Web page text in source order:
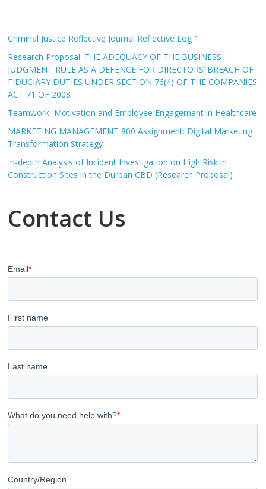
Criminal Justice Reflective Journal Reflective Log 1
Research Proposal: THE ADEQUACY OF THE BUSINESS
JUDGMENT RULE AS A DEFENCE FOR DIRECTORS’ BREACH OF
FIDUCIARY DUTIES UNDER SECTION 76(4) OF THE COMPANIES
ACT 71 OF 2008
Teamwork, Motivation and Employee Engagement in Healthcare
MARKETING MANAGEMENT 800 Assignment: Digital Marketing
Transformation Strategy
In-depth Analysis of Incident Investigation on High Risk in
Construction Sites in the Durban CBD (Research Proposal)
Contact Us